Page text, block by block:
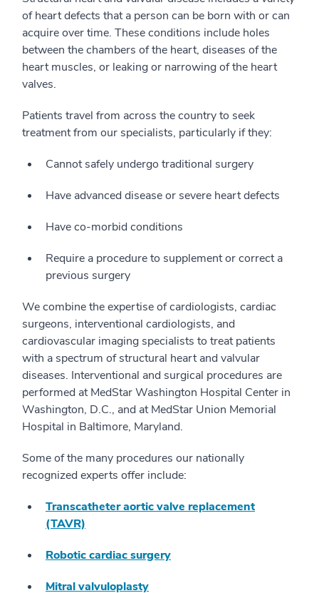
of heart defects that a person can be born with or can
acquire over time. These conditions include holes
between the chambers of the heart, diseases of the
heart muscles, or leaking or narrowing of the heart
valves.
Patients travel from across the country to seek
treatment from our specialists, particularly if they:
Cannot safely undergo traditional surgery
Have advanced disease or severe heart defects
Have co-morbid conditions
Require a procedure to supplement or correct a
previous surgery
We combine the expertise of cardiologists, cardiac
surgeons, interventional cardiologists, and
cardiovascular imaging specialists to treat patients
with a spectrum of structural heart and valvular
diseases. Interventional and surgical procedures are
performed at MedStar Washington Hospital Center in
Washington, D.C., and at MedStar Union Memorial
Hospital in Baltimore, Maryland.
Some of the many procedures our nationally
recognized experts offer include:
Transcatheter aortic valve replacement
(TAVR)
Robotic cardiac surgery
Mitral valvuloplasty